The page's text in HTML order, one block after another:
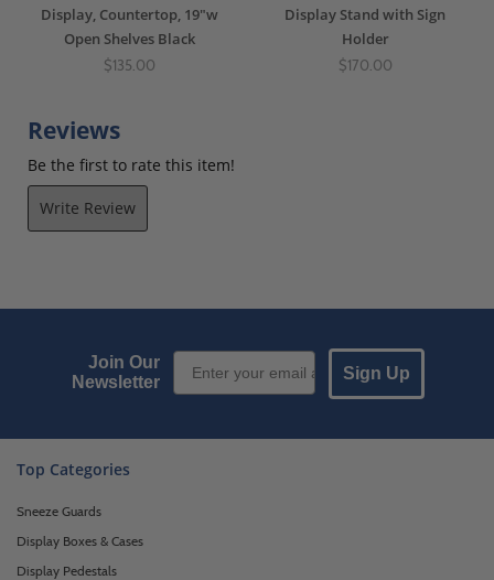
Display, Countertop, 19"w
Open Shelves Black
$135.00
Display Stand with Sign
Holder
$170.00
Reviews
Be the first to rate this item!
Write Review
Join Our
Newsletter
Email Sign up
Sign Up
Top Categories
Sneeze Guards
Display Boxes & Cases
Display Pedestals